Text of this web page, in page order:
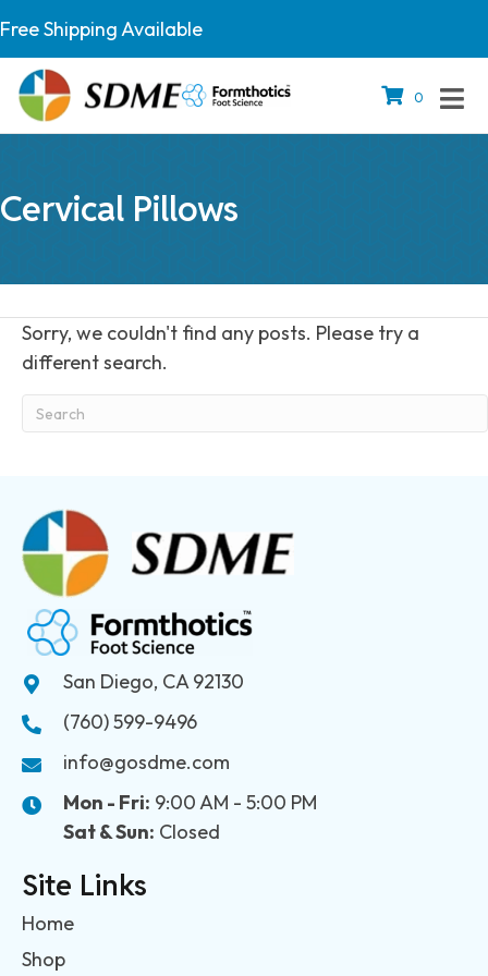
Free Shipping Available
0
Cervical Pillows
Sorry, we couldn't find any posts. Please try a
different search.
San Diego, CA 92130
(760) 599-9496
info@gosdme.com
Mon - Fri: 9:00 AM - 5:00 PM
Sat & Sun: Closed
Site Links
Home
Shop